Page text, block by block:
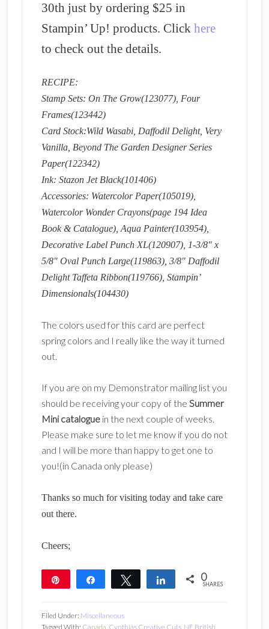
30th just by ordering $25 in
Stampin’ Up! products. Click here
to check out the details.
RECIPE:
Stamp Sets: On The Grow(123077), Four
Frames(123442)
Card Stock:Wild Wasabi, Daffodil Delight, Very
Vanilla, Beyond The Garden Designer Series
Paper(122342)
Ink: Stazon Jet Black(101406)
Accessories: Watercolor Paper(105019),
Watercolor Wonder Crayons(page 194 Idea
Book & Catalogue), Aqua Painter(103954),
Decorative Label Punch XL(120907), 1-3/8″ x
5/8″ Oval Punch Large(119863), 3/8″ Daffodil
Delight Taffeta Ribbon(119766), Stampin’
Dimensionals(104430)
The colors used for this card are perfect
spring colors and I really like the way it turned
out.
If you are on my Demonstrator mailing list you
should be receiving your copy of the Summer
Mini cataloguein the next couple of weeks.
Please make sure to let me know if you do not
and I will be more than happy to get one to
you!(in Canada only please)
Thanks so much for visiting today and take care
out there.
Cheers;
Share Tweet Share 0
SHARES
Filed Under: Miscellaneous
Tagged With: Canada Cynthias Creative Cuts, NE British